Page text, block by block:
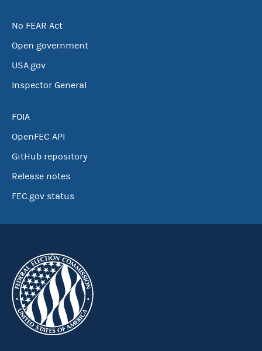
No FEAR Act
Open government
USA.gov
Inspector General
FOIA
OpenFEC API
GitHub repository
Release notes
FEC.gov status